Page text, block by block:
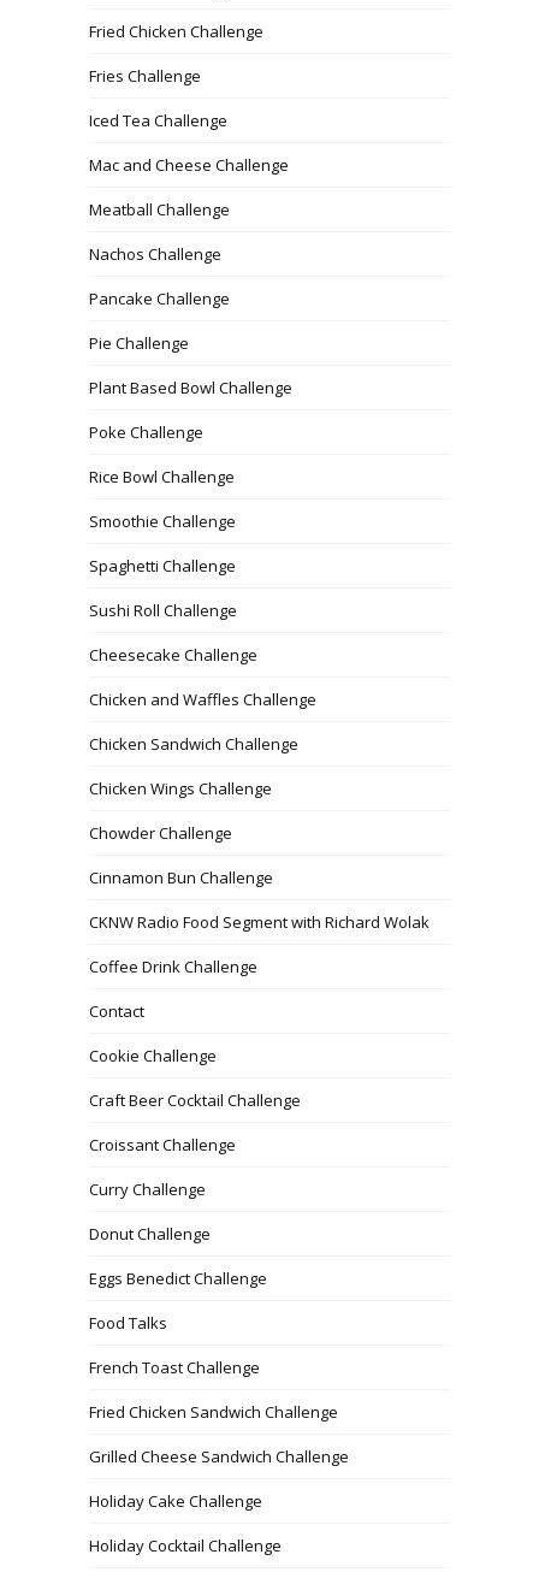
Fried Chicken Challenge
Fries Challenge
Iced Tea Challenge
Mac and Cheese Challenge
Meatball Challenge
Nachos Challenge
Pancake Challenge
Pie Challenge
Plant Based Bowl Challenge
Poke Challenge
Rice Bowl Challenge
Smoothie Challenge
Spaghetti Challenge
Sushi Roll Challenge
Cheesecake Challenge
Chicken and Waffles Challenge
Chicken Sandwich Challenge
Chicken Wings Challenge
Chowder Challenge
Cinnamon Bun Challenge
CKNW Radio Food Segment with Richard Wolak
Coffee Drink Challenge
Contact
Cookie Challenge
Craft Beer Cocktail Challenge
Croissant Challenge
Curry Challenge
Donut Challenge
Eggs Benedict Challenge
Food Talks
French Toast Challenge
Fried Chicken Sandwich Challenge
Grilled Cheese Sandwich Challenge
Holiday Cake Challenge
Holiday Cocktail Challenge